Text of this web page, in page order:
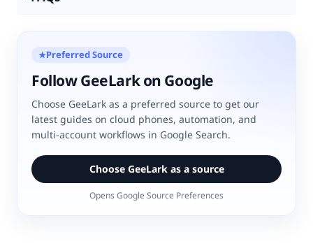
★Preferred Source
Follow GeeLark on Google
Choose GeeLark as a preferred source to get our
latest guides on cloud phones, automation, and
multi-account workflows in Google Search.
Choose GeeLark as a source
Opens Google Source Preferences